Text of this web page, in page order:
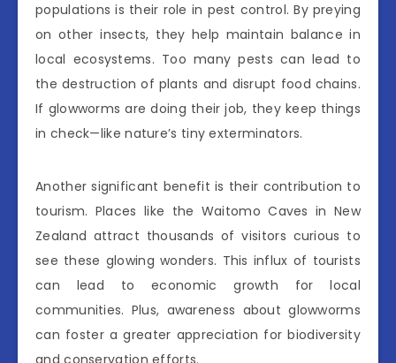
populations is their role in pest control. By preying
on other insects, they help maintain balance in
local ecosystems. Too many pests can lead to
the destruction of plants and disrupt food chains.
If glowworms are doing their job, they keep things
in check—like nature’s tiny exterminators.
Another significant benefit is their contribution to
tourism. Places like the Waitomo Caves in New
Zealand attract thousands of visitors curious to
see these glowing wonders. This influx of tourists
can lead to economic growth for local
communities. Plus, awareness about glowworms
can foster a greater appreciation for biodiversity